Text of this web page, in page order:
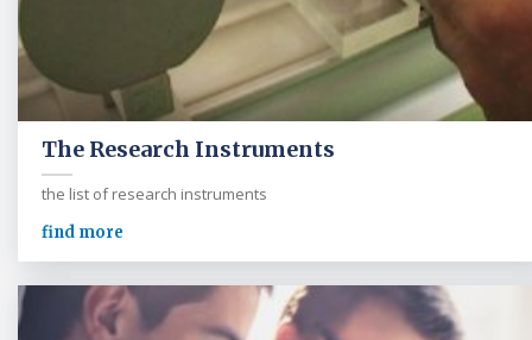
The Research Instruments
the list of research instruments
find more